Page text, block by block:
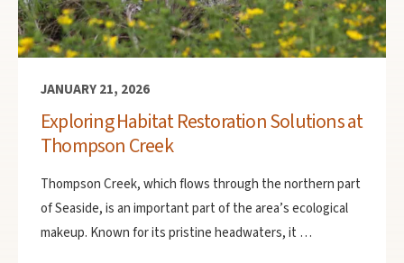
JANUARY 21, 2026
Exploring Habitat Restoration Solutions at
Thompson Creek
Thompson Creek, which flows through the northern part
of Seaside, is an important part of the area’s ecological
makeup. Known for its pristine headwaters, it …